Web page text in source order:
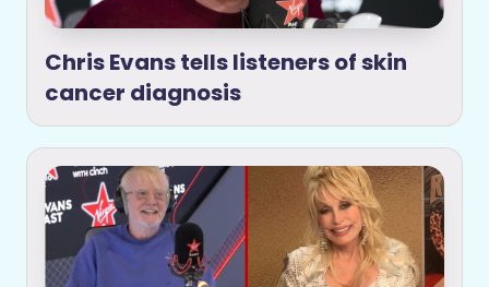
Chris Evans tells listeners of skin
cancer diagnosis